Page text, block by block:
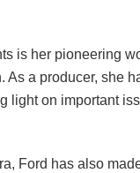
is her pioneering
As a producer, she
light on important
Ford has also